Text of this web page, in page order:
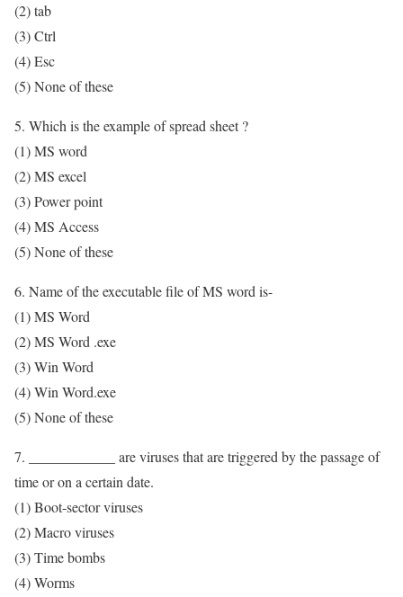
(2) tab
(3) Ctrl
(4) Esc
(5) None of these
5. Which is the example of spread sheet ?
(1) MS word
(2) MS excel
(3) Power point
(4) MS Access
(5) None of these
6. Name of the executable file of MS word is-
(1) MS Word
(2) MS Word .exe
(3) Win Word
(4) Win Word.exe
(5) None of these
7. ____________ are viruses that are triggered by the passage of
time or on a certain date.
(1) Boot-sector viruses
(2) Macro viruses
(3) Time bombs
(4) Worms